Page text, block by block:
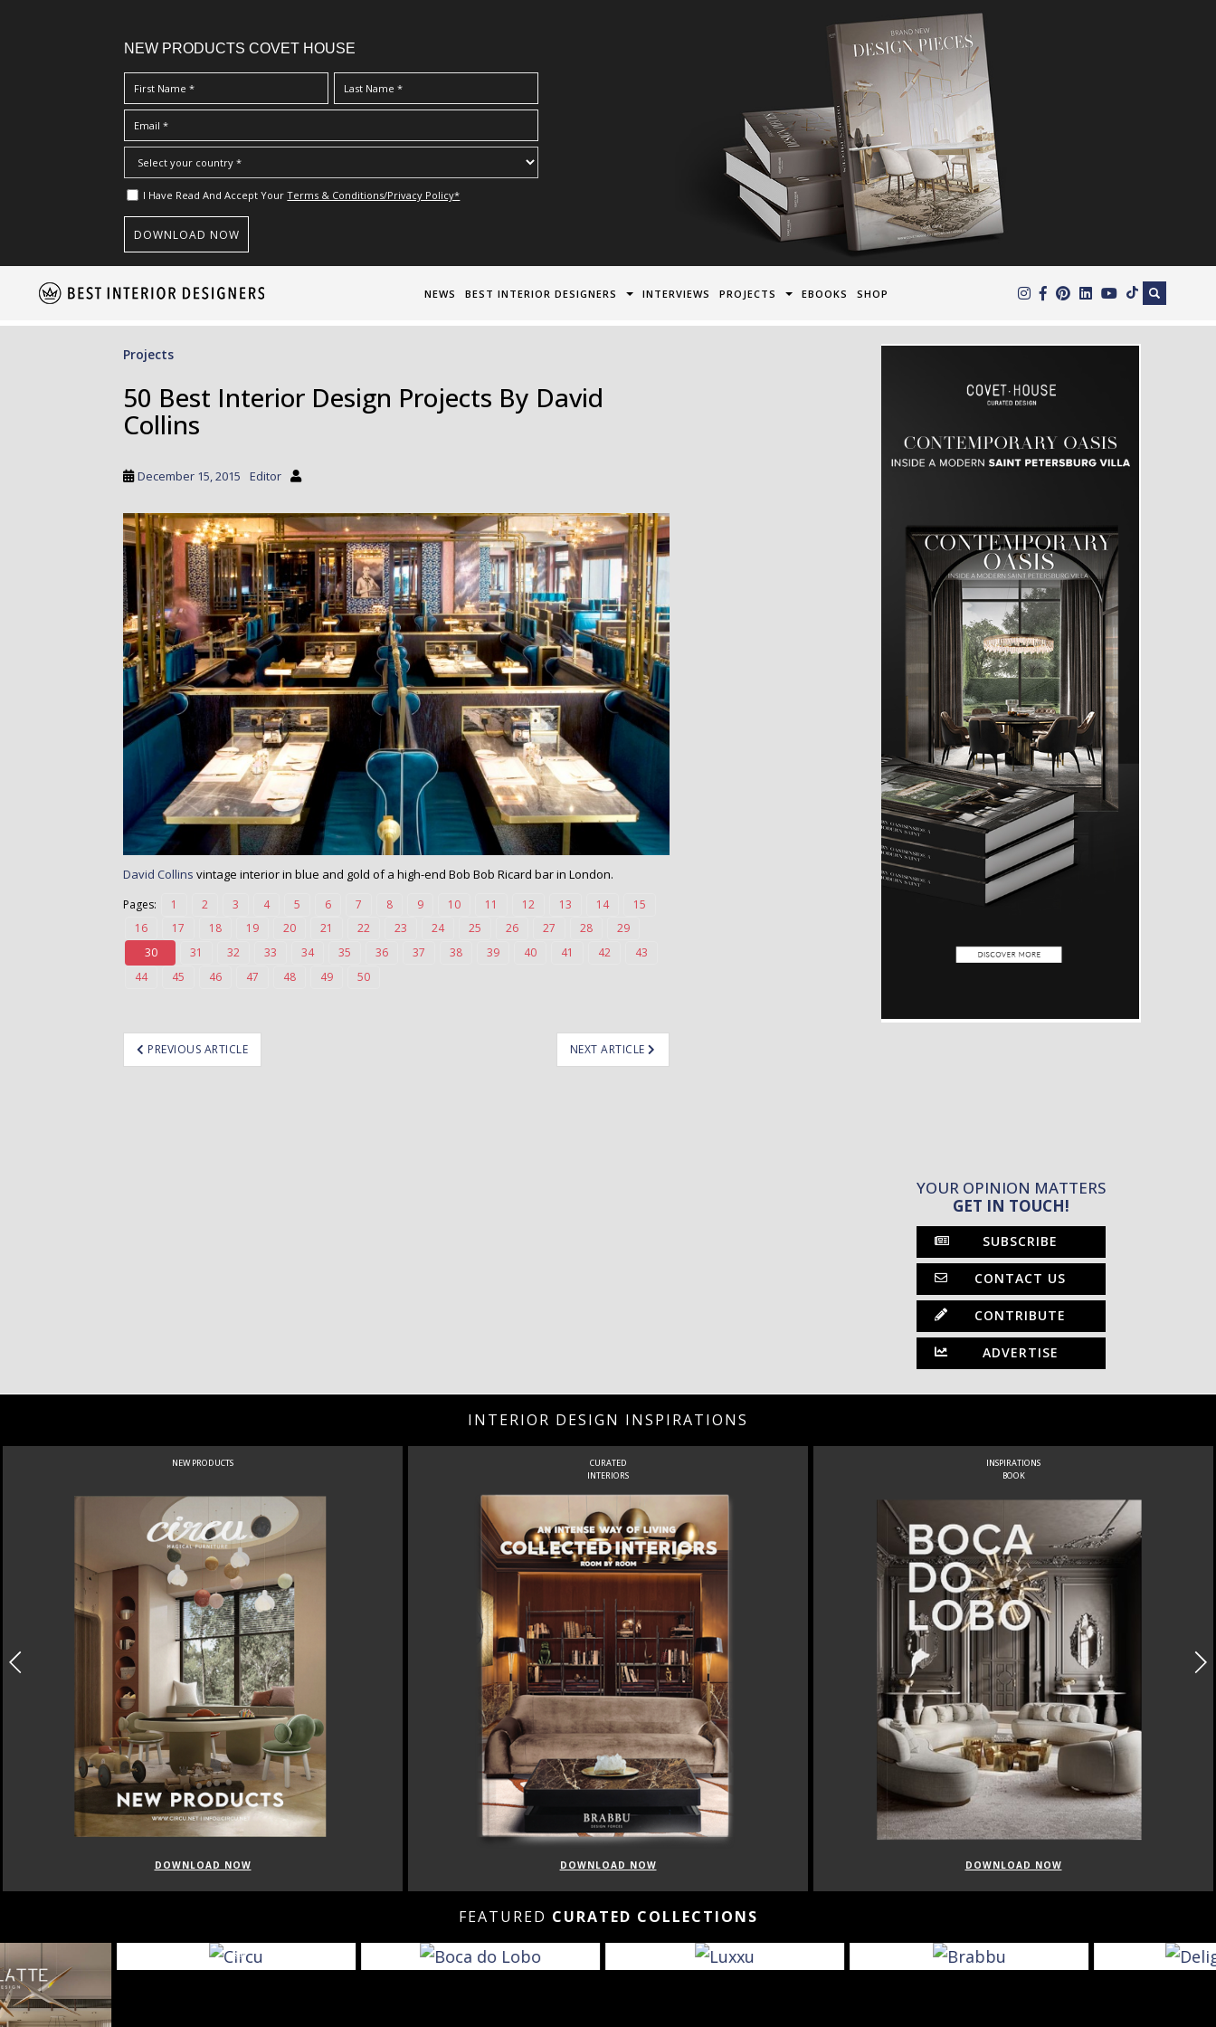
NEW PRODUCTS COVET HOUSE
I Have Read And Accept YourTerms & Conditions/Privacy Policy*
NEWS BEST INTERIOR DESIGNERS INTERVIEWS PROJECTS EBOOKS SHOP
Projects
50 Best Interior Design Projects By David
Collins
December 15, 2015 Editor
David Collins vintage interior in blue and gold of a high-end Bob Bob Ricard bar in London.
Pages: 1 2 3 4 5 6 7 8 9 10 11 12 13 14
15
16
17 18 19 20 21 22 23 24 25 26 27 28
29
30
31 32 33 34 35 36 37 38 39 40 41 42
43
44
45 46 47 48 49 50
PREVIOUS ARTICLE NEXT ARTICLE
YOUR OPINION MATTERS
GET IN TOUCH!
SUBSCRIBE
CONTACT US
CONTRIBUTE
ADVERTISE
INTERIOR DESIGN INSPIRATIONS
NEW PRODUCTS
DOWNLOAD NOW
CURATED
INTERIORS
DOWNLOAD NOW
INSPIRATIONS
BOOK
DOWNLOAD NOW
FEATURED CURATED COLLECTIONS